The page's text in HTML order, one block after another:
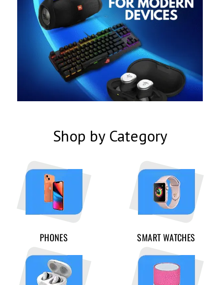
Shop by Category
PHONES SMART WATCHES